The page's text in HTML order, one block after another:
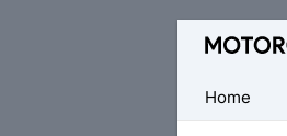
Official
Mobile
Driver
Home